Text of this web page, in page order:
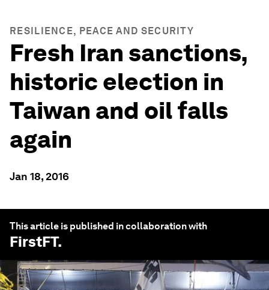
RESILIENCE, PEACE AND SECURITY
Fresh Iran sanctions,
historic election in
Taiwan and oil falls
again
Jan 18, 2016
This article is published in collaboration with
FirstFT.